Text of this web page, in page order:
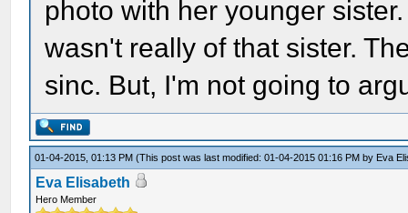
photo with her younger
wasn't really of that sister.
sinc. But, I'm not going to
01-04-2015, 01:13 PM(This post was last modified: 01-04-2015 01:16 PM by Eva
Eva Elisabeth
Hero Member